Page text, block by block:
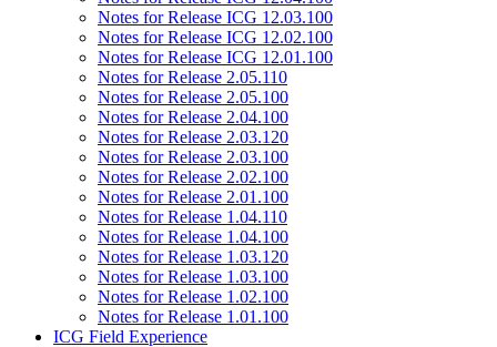
Notes for Release ICG 12.03.100
Notes for Release ICG 12.02.100
Notes for Release ICG 12.01.100
Notes for Release 2.05.110
Notes for Release 2.05.100
Notes for Release 2.04.100
Notes for Release 2.03.120
Notes for Release 2.03.100
Notes for Release 2.02.100
Notes for Release 2.01.100
Notes for Release 1.04.110
Notes for Release 1.04.100
Notes for Release 1.03.120
Notes for Release 1.03.100
Notes for Release 1.02.100
Notes for Release 1.01.100
ICG Field Experience